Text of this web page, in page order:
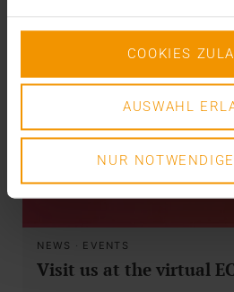
COOKIES
AUSWAHL
NUR
NEWS · EVENTS
Visit us at the virtual